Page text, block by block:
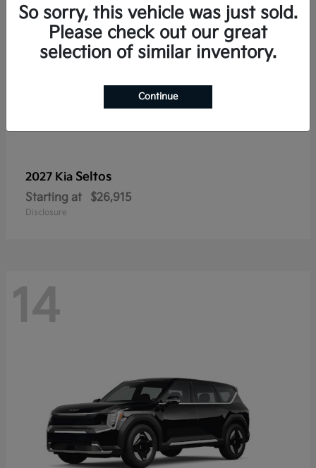
2027 Kia Seltos
Starting at $26,915
Disclosure
14
So sorry, this vehicle was just sold.
Please check out our great
selection of similar inventory.
Continue